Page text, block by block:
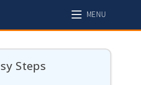
MENU
Steps